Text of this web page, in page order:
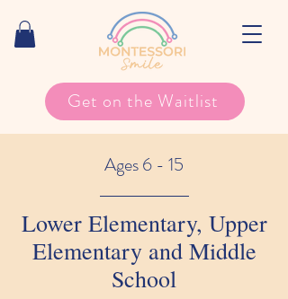
Get on the Waitlist
Ages 6 - 15
Lower Elementary, Upper
Elementary and Middle
School